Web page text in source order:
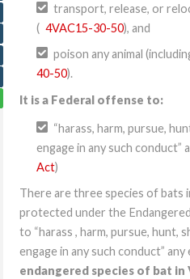
transport, release, or
( 4VAC15-30-50), and
poison any animal
40-50).
It is a Federal offense to:
“harass, harm, pursue,
engage in any such
Act)
There are three species of bats
protected under the
to “harass , harm, pursue,
engage in any such conduct”
endangered species of bat in